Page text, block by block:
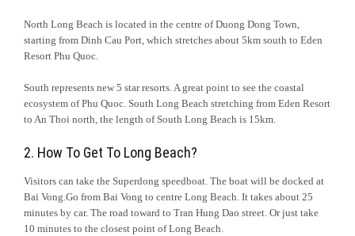
North Long Beach is located in the centre of Duong Dong Town,
starting from Dinh Cau Port, which stretches about 5km south to Eden
Resort Phu Quoc.
South represents new 5 star resorts. A great point to see the coastal
ecosystem of Phu Quoc. South Long Beach stretching from Eden Resort
to An Thoi north, the length of South Long Beach is 15km.
2. How To Get To Long Beach?
Visitors can take the Superdong speedboat. The boat will be docked at
Bai Vong.Go from Bai Vong to centre Long Beach. It takes about 25
minutes by car. The road toward to Tran Hung Dao street. Or just take
10 minutes to the closest point of Long Beach.